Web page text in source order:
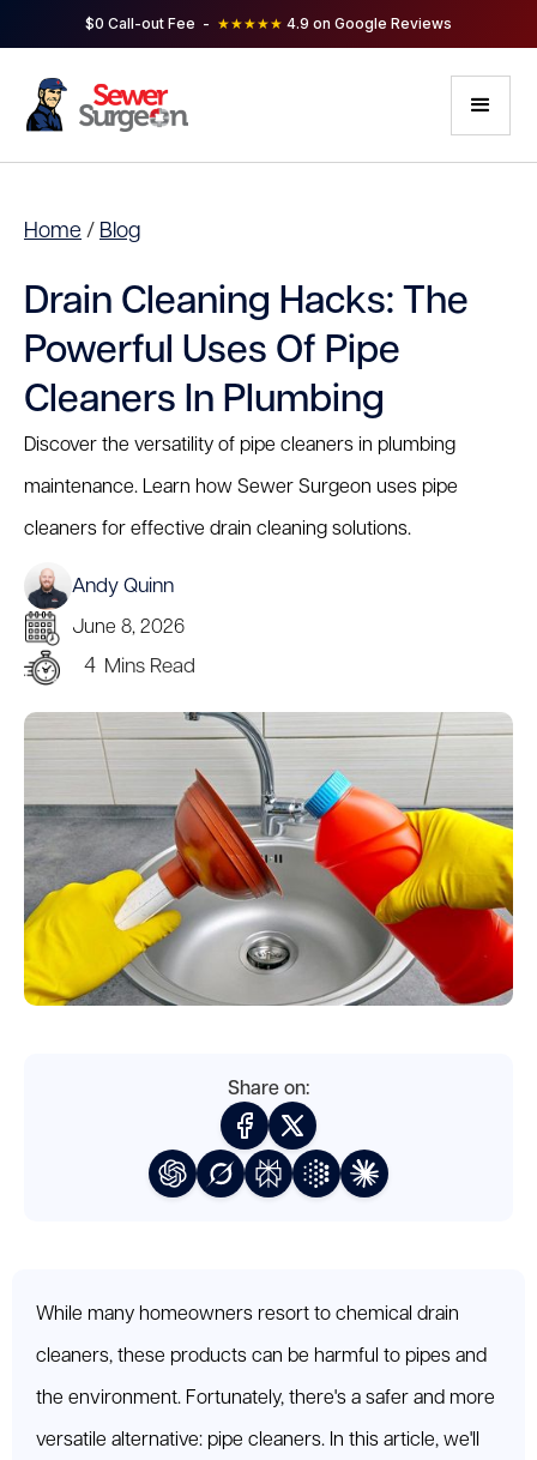
$0 Call-out Fee - ★★★★★ 4.9 on Google Reviews
Home / Blog
Drain Cleaning Hacks: The
Powerful Uses Of Pipe
Cleaners In Plumbing
Discover the versatility of pipe cleaners in plumbing
maintenance. Learn how Sewer Surgeon uses pipe
cleaners for effective drain cleaning solutions.
Andy Quinn
June 8, 2026
4 Mins Read
Share on:
While many homeowners resort to chemical drain
cleaners, these products can be harmful to pipes and
the environment. Fortunately, there's a safer and more
versatile alternative: pipe cleaners. In this article, we'll